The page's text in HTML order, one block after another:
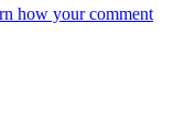
how your comment